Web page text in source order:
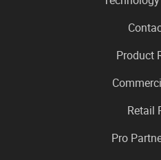
Product
Retail
Pro